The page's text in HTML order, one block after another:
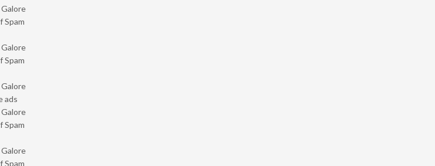
Galore
Spam
Galore
Spam
Galore
ads
Galore
Spam
Galore
Spam